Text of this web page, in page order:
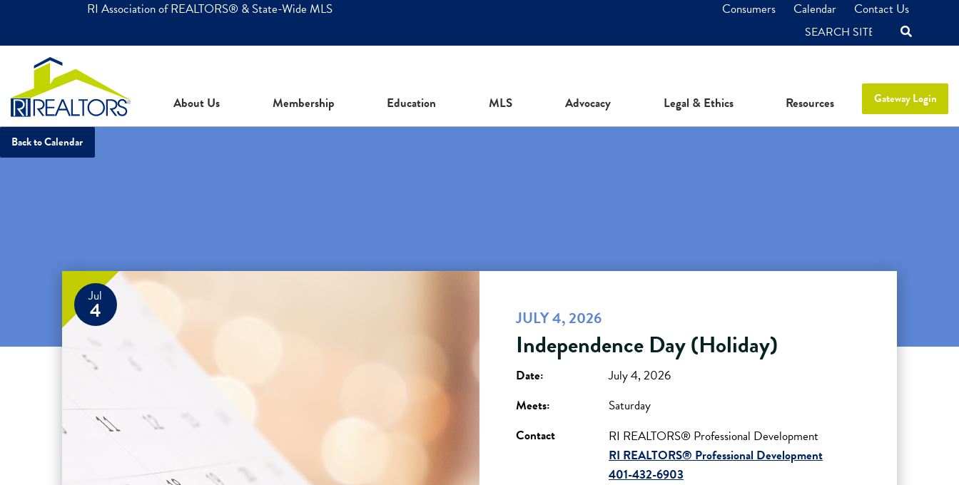
RI Association of REALTORS® & State-Wide MLS Consumers Calendar Contact Us
SEARCH
About Us Membership Education MLS Advocacy Legal & Ethics Resources Gateway Login
Back to Calendar
Jul
4 JULY 4, 2026
Independence Day (Holiday)
Date:
July 4, 2026
Meets:
Saturday
Contact
RI REALTORS® Professional Development
RI REALTORS® Professional Development
401-432-6903